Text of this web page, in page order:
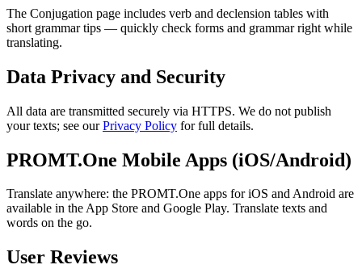
The Conjugation page includes verb and declension tables with
short grammar tips — quickly check forms and grammar right while
translating.
Data Privacy and Security
All data are transmitted securely via HTTPS. We do not publish
your texts; see ourPrivacy Policy for full details.
PROMT.One Mobile Apps (iOS/Android)
Translate anywhere: the PROMT.One apps for iOS and Android are
available in the App Store and Google Play. Translate texts and
words on the go.
User Reviews